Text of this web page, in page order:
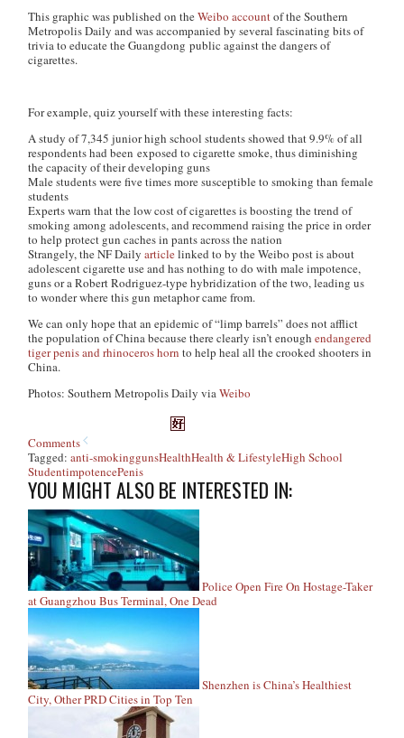
This graphic was published on theWeibo accountof the Southern
Metropolis Daily and was accompanied by several fascinating bits of
trivia to educate the Guangdong public against the dangers of
cigarettes.
For example, quiz yourself with these interesting facts:
A study of 7,345 junior high school students showed that 9.9% of all
respondents had been exposed to cigarette smoke, thus diminishing
the capacity of their developing guns
Male students were five times more susceptible to smoking than female
students
Experts warn that the low cost of cigarettes is boosting the trend of
smoking among adolescents, and recommend raising the price in order
to help protect gun caches in pants across the nation
Strangely, the NF Dailyarticlelinked to by the Weibo post is about
adolescent cigarette use and has nothing to do with male impotence,
guns or a Robert Rodriguez-type hybridization of the two, leading us
to wonder where this gun metaphor came from.
We can only hope that an epidemic of “limp barrels” does not afflict
the population of China because there clearly isn’t enoughendangered
tiger penis and rhinoceros horn to help heal all the crooked shooters in
China.
Photos: Southern Metropolis Daily viaWeibo
Comments
Tagged:anti-smokinggunsHealthHealth & LifestyleHigh School
StudentimpotencePenis
YOU MIGHT ALSO BE INTERESTED IN:
Police Open Fire On Hostage-Taker
at Guangzhou Bus Terminal, One Dead
Shenzhen is China’s Healthiest
City, Other PRD Cities in Top Ten